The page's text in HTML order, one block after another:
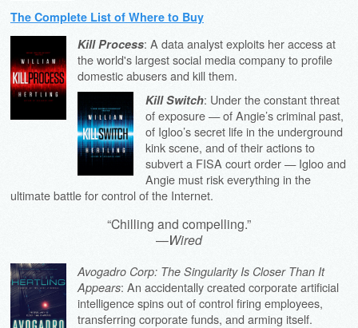
The Complete List of Where to Buy
Kill Process: A data analyst exploits her access at
the world's largest social media company to profile
domestic abusers and kill them.
Kill Switch: Under the constant threat
of exposure — of Angie’s criminal past,
of Igloo’s secret life in the underground
kink scene, and of their actions to
subvert a FISA court order — Igloo and
Angie must risk everything in the
ultimate battle for control of the Internet.
“Chilling and compelling.”
—Wired
Avogadro Corp: The Singularity Is Closer Than It
Appears: An accidentally created corporate artificial
intelligence spins out of control firing employees,
transferring corporate funds, and arming itself.